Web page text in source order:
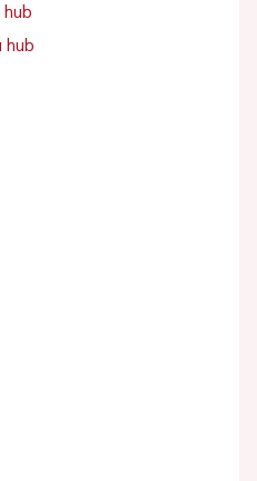
hub